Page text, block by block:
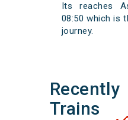
Its reaches
08:50 which is
journey.
Trains